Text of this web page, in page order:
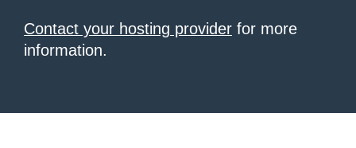
Contact your hosting provider for more
information.